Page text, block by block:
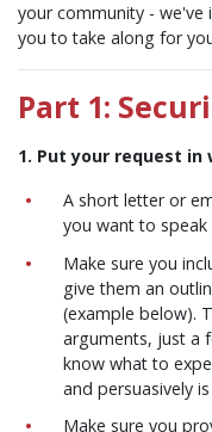
your community - we've
you to take along for
Part 1:
1. Put your request in
A short letter or
you want to
Make sure you
give them an
(example below).
arguments, just a
know what to
and persuasively is
Make sure you